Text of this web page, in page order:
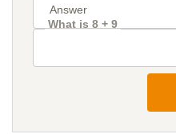
What is 8 + 9